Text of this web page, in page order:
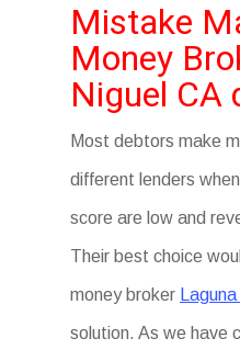
Mistake
Money
Niguel CA
Most debtors make
different lenders
score are low and
Their best choice
money broker
solution. As we have